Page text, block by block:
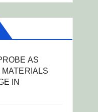
AS
IN